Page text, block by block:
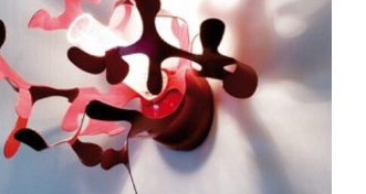
Mini Coral
Wall